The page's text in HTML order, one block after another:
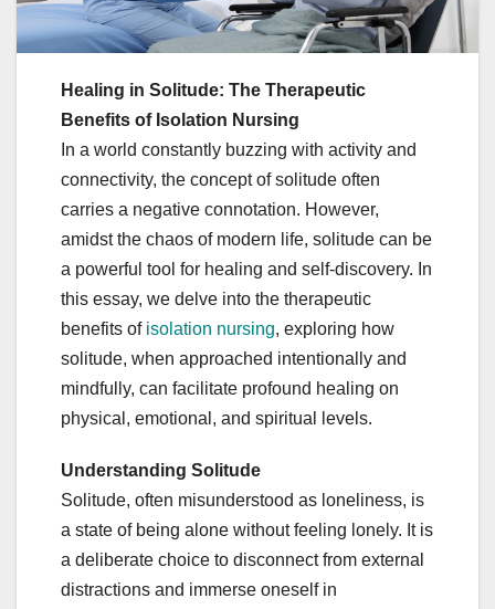
Healing in Solitude: The Therapeutic
Benefits of Isolation Nursing
In a world constantly buzzing with activity and
connectivity, the concept of solitude often
carries a negative connotation. However,
amidst the chaos of modern life, solitude can be
a powerful tool for healing and self-discovery. In
this essay, we delve into the therapeutic
benefits of isolation nursing, exploring how
solitude, when approached intentionally and
mindfully, can facilitate profound healing on
physical, emotional, and spiritual levels.
Understanding Solitude
Solitude, often misunderstood as loneliness, is
a state of being alone without feeling lonely. It is
a deliberate choice to disconnect from external
distractions and immerse oneself in